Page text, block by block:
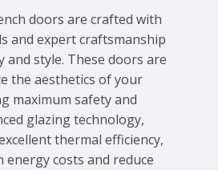
doors are crafted with
and expert craftsmanship
style. These doors are
the aesthetics of your
maximum safety and
glazing technology,
thermal efficiency,
energy costs and reduce